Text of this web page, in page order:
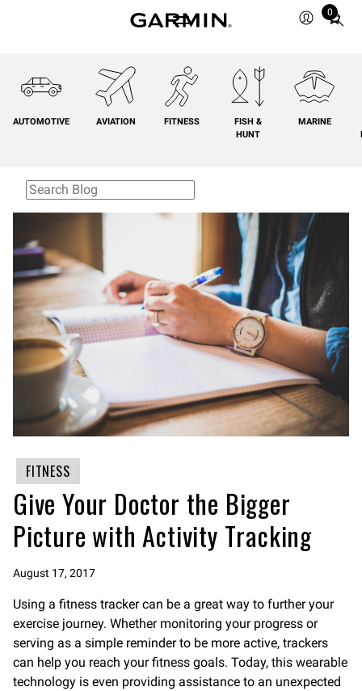
0
Total
cart:
0
AUTOMOTIVE AVIATION FITNESS
FISH &
HUNT
MARINE
FITNESS
Give Your Doctor the Bigger
Picture with Activity Tracking
August 17, 2017
Using a fitness tracker can be a great way to further your
exercise journey. Whether monitoring your progress or
serving as a simple reminder to be more active, trackers
can help you reach your fitness goals. Today, this wearable
technology is even providing assistance to an unexpected